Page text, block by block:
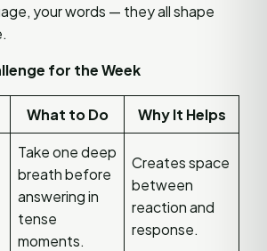
your words — they all shape
for the Week
What to Do Why It Helps
Take one deep
breath before
answering in
tense
moments.
Creates space
between
reaction and
response.